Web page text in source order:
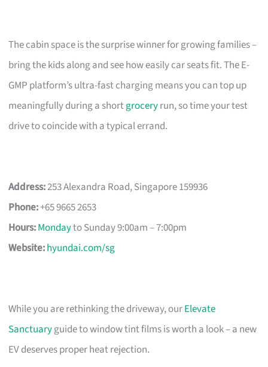
The cabin space is the surprise winner for growing families –
bring the kids along and see how easily car seats fit. The E-
GMP platform’s ultra-fast charging means you can top up
meaningfully during a shortgroceryrun, so time your test
drive to coincide with a typical errand.
Address:253 Alexandra Road, Singapore 159936
Phone:+65 9665 2653
Hours:Mondayto Sunday 9:00am – 7:00pm
Website:hyundai.com/sg
While you are rethinking the driveway, ourElevate
Sanctuaryguide to window tint films is worth a look – a new
EV deserves proper heat rejection.